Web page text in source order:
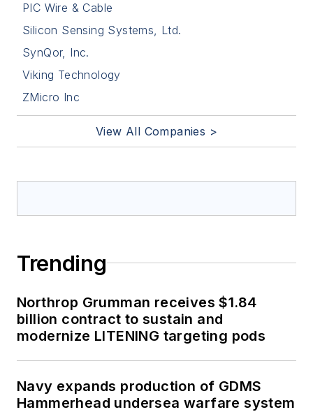
PIC Wire & Cable
Silicon Sensing Systems, Ltd.
SynQor, Inc.
Viking Technology
ZMicro Inc
View All Companies >
Trending
Northrop Grumman receives $1.84
billion contract to sustain and
modernize LITENING targeting pods
Navy expands production of GDMS
Hammerhead undersea warfare system